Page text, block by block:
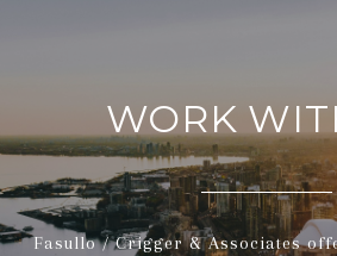
WORK
Fasullo / Crigger & Associates